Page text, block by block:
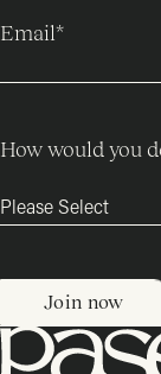
Email*
How would you